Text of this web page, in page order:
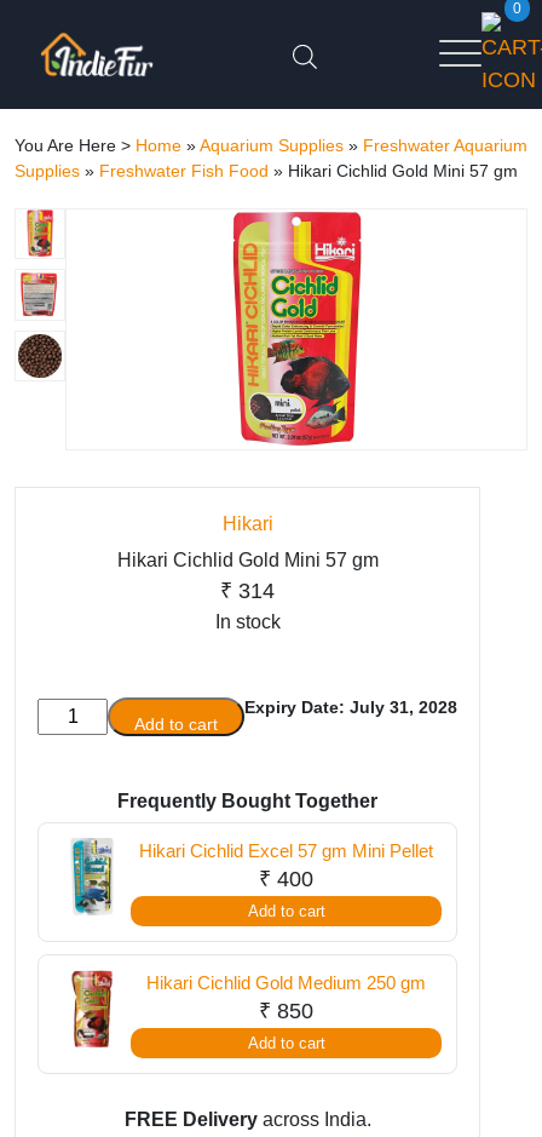
0
You Are Here > Home »Aquarium Supplies » Freshwater Aquarium
Supplies » Freshwater Fish Food » Hikari Cichlid Gold Mini 57 gm
Hikari
Hikari Cichlid Gold Mini 57 gm
₹ 314
In stock
Hikari
Cichlid
57
quantity
Add to cart
Expiry Date: July 31, 2028
Frequently Bought Together
Hikari Cichlid Excel 57 gm Mini Pellet
₹ 400
Add to cart
Hikari Cichlid Gold Medium 250 gm
₹ 850
Add to cart
FREE Deliveryacross India.